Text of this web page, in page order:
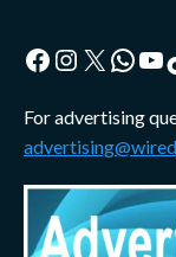
Facebook
X
For advertising